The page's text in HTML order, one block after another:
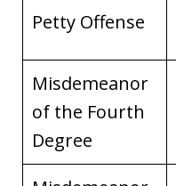
Petty Offense
Misdemeanor
of the Fourth
Degree